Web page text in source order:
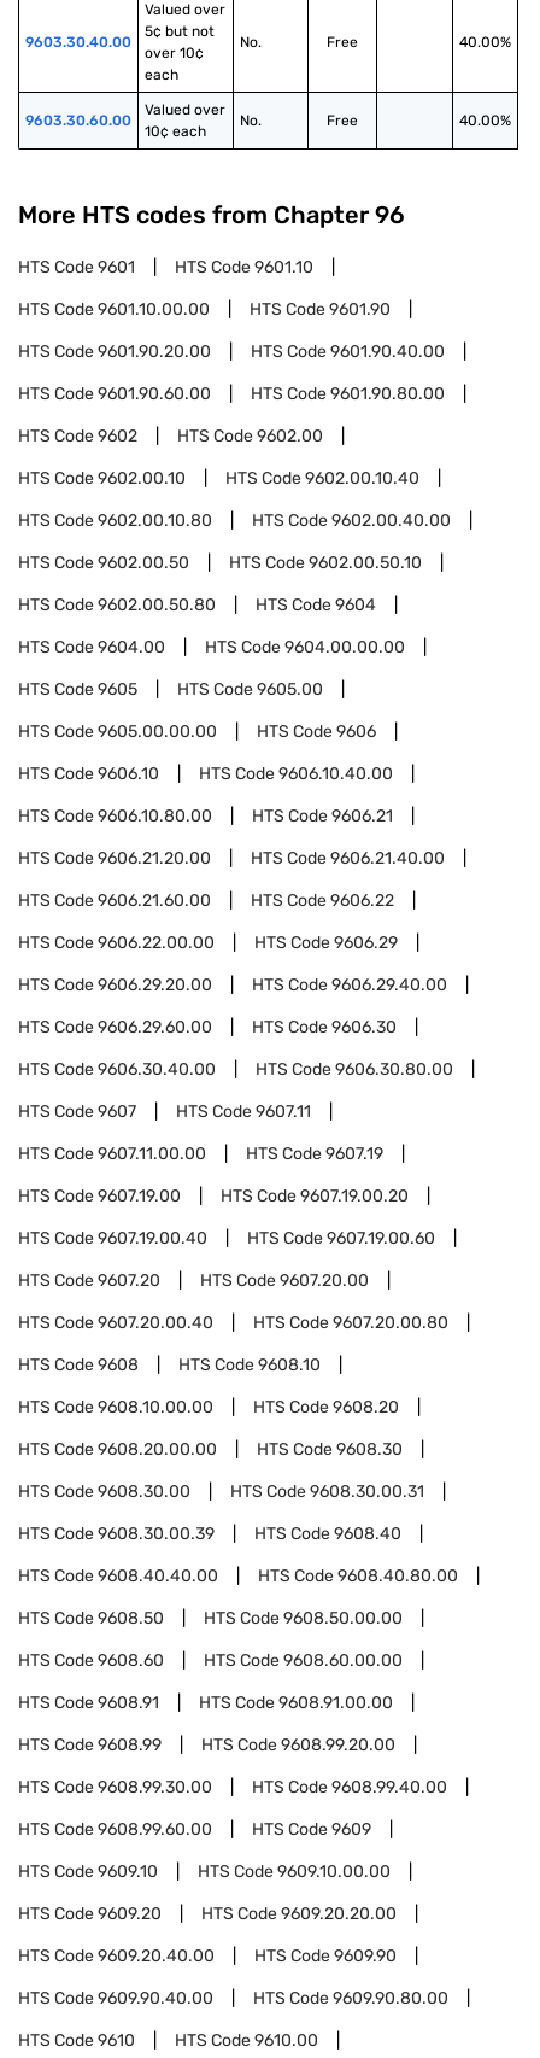
9603.30.40.00
Valued over
5¢ but not
over 10¢
each
No. Free 40.00%
9603.30.60.00
Valued over
10¢ each
No. Free 40.00%
More HTS codes from Chapter 96
HTS Code9601 HTS Code9601.10
HTS Code9601.10.00.00 HTS Code9601.90
HTS Code9601.90.20.00 HTS Code9601.90.40.00
HTS Code9601.90.60.00 HTS Code9601.90.80.00
HTS Code9602 HTS Code9602.00
HTS Code9602.00.10 HTS Code9602.00.10.40
HTS Code9602.00.10.80 HTS Code9602.00.40.00
HTS Code9602.00.50 HTS Code9602.00.50.10
HTS Code9602.00.50.80 HTS Code9604
HTS Code9604.00 HTS Code9604.00.00.00
HTS Code9605 HTS Code9605.00
HTS Code9605.00.00.00 HTS Code9606
HTS Code9606.10 HTS Code9606.10.40.00
HTS Code9606.10.80.00 HTS Code9606.21
HTS Code9606.21.20.00 HTS Code9606.21.40.00
HTS Code9606.21.60.00 HTS Code9606.22
HTS Code9606.22.00.00 HTS Code9606.29
HTS Code9606.29.20.00 HTS Code9606.29.40.00
HTS Code9606.29.60.00 HTS Code9606.30
HTS Code9606.30.40.00 HTS Code9606.30.80.00
HTS Code9607 HTS Code9607.11
HTS Code9607.11.00.00 HTS Code9607.19
HTS Code9607.19.00 HTS Code9607.19.00.20
HTS Code9607.19.00.40 HTS Code9607.19.00.60
HTS Code9607.20 HTS Code9607.20.00
HTS Code9607.20.00.40 HTS Code9607.20.00.80
HTS Code9608 HTS Code9608.10
HTS Code9608.10.00.00 HTS Code9608.20
HTS Code9608.20.00.00 HTS Code9608.30
HTS Code9608.30.00 HTS Code9608.30.00.31
HTS Code9608.30.00.39 HTS Code9608.40
HTS Code9608.40.40.00 HTS Code9608.40.80.00
HTS Code9608.50 HTS Code9608.50.00.00
HTS Code9608.60 HTS Code9608.60.00.00
HTS Code9608.91 HTS Code9608.91.00.00
HTS Code9608.99 HTS Code9608.99.20.00
HTS Code9608.99.30.00 HTS Code9608.99.40.00
HTS Code9608.99.60.00 HTS Code9609
HTS Code9609.10 HTS Code9609.10.00.00
HTS Code9609.20 HTS Code9609.20.20.00
HTS Code9609.20.40.00 HTS Code9609.90
HTS Code9609.90.40.00 HTS Code9609.90.80.00
HTS Code9610 HTS Code9610.00